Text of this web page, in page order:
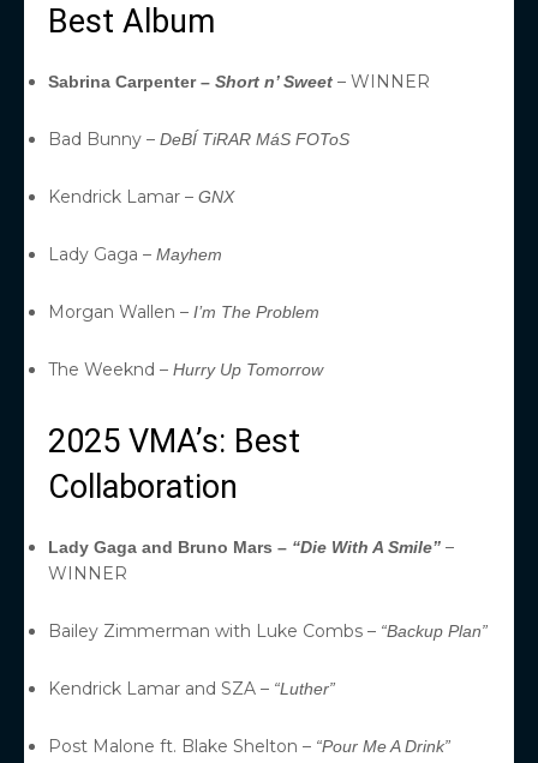
Best Album
Sabrina Carpenter – Short n’ Sweet – WINNER
Bad Bunny – DeBÍ TiRAR MáS FOToS
Kendrick Lamar – GNX
Lady Gaga – Mayhem
Morgan Wallen – I’m The Problem
The Weeknd – Hurry Up Tomorrow
2025 VMA’s: Best
Collaboration
Lady Gaga and Bruno Mars – “Die With A Smile” –
WINNER
Bailey Zimmerman with Luke Combs – “Backup Plan”
Kendrick Lamar and SZA – “Luther”
Post Malone ft. Blake Shelton – “Pour Me A Drink”